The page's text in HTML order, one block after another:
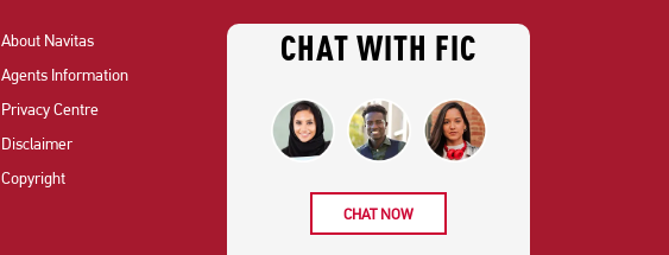
About Navitas
Agents Information
Privacy Centre
Disclaimer
Copyright
CHAT WITH FIC
CHAT NOW